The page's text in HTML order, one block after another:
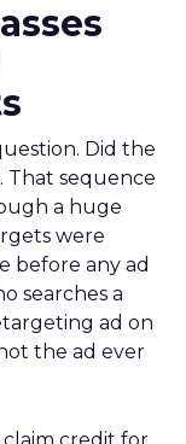
Did the
That sequence
a huge
were
before any ad
searches a
ad on
the ad ever